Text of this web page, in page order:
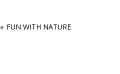
» FUN WITH NATURE